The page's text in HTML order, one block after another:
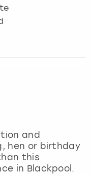
and
hen or birthday
this
in Blackpool.